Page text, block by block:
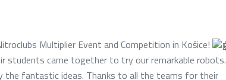
Multiplier Event and Competition in Košice!
students came together to try our remarkable robots.
the fantastic ideas. Thanks to all the teams for their